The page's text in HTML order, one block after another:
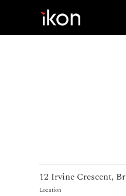
Contact
12 Irvine Crescent,
Location